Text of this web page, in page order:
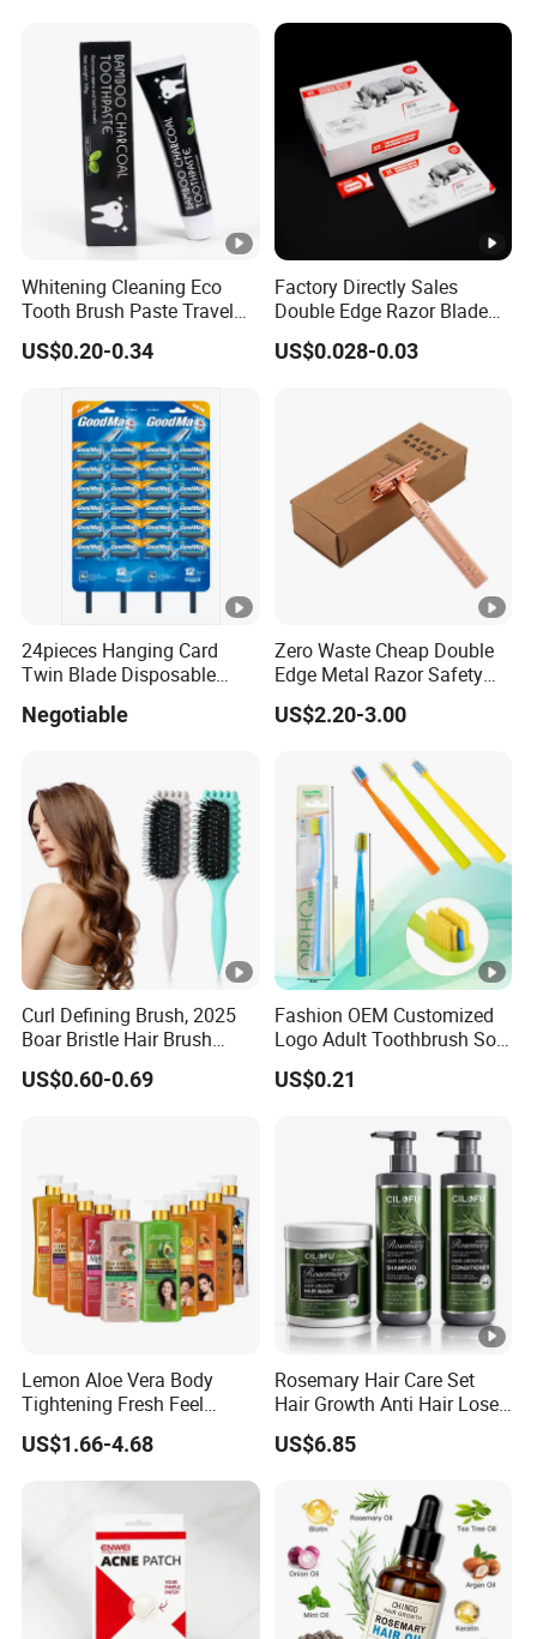
Whitening Cleaning Eco
Tooth Brush Paste Travel
Size Cream Charcoal
Toothpaste for Whitening
Teeth Deep Cleansing
US$0.20-0.34
Factory Directly Sales
Double Edge Razor Blade
for Barber Shop Men
Shaving
US$0.028-0.03
24pieces Hanging Card
Twin Blade Disposable
Negotiable
Zero Waste Cheap Double
Edge Metal Razor Safety
Razor
US$2.20-3.00
Curl Defining Brush, 2025
Boar Bristle Hair Brush
Styling Brush, Curly Hair
Brush, Curl Define Styling
US$0.60-0.69
Fashion OEM Customized
Logo Adult Toothbrush Soft
Bristle 5680 Ortho Tooth
Brush Medical Instrument
Personal Care Cleaning
US$0.21
Lemon Aloe Vera Body
Tightening Fresh Feel
Whitening Deep Cleansing
Refreshing Fragrance
Shower Gel
US$1.66-4.68
Rosemary Hair Care Set
Hair Growth Anti Hair Lose
Strengthen Hair with Biotin
Keratin Shampoo
US$6.85